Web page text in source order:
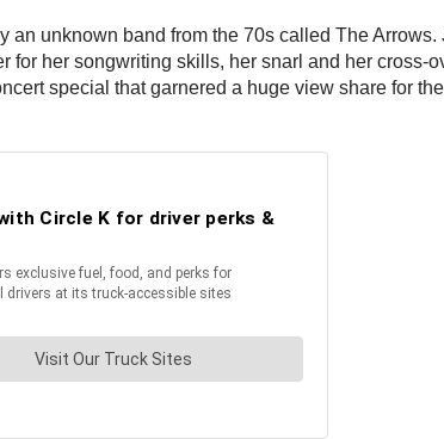
an unknown band from the 70s called The
her songwriting skills, her snarl and her cross-
special that garnered a huge view share for